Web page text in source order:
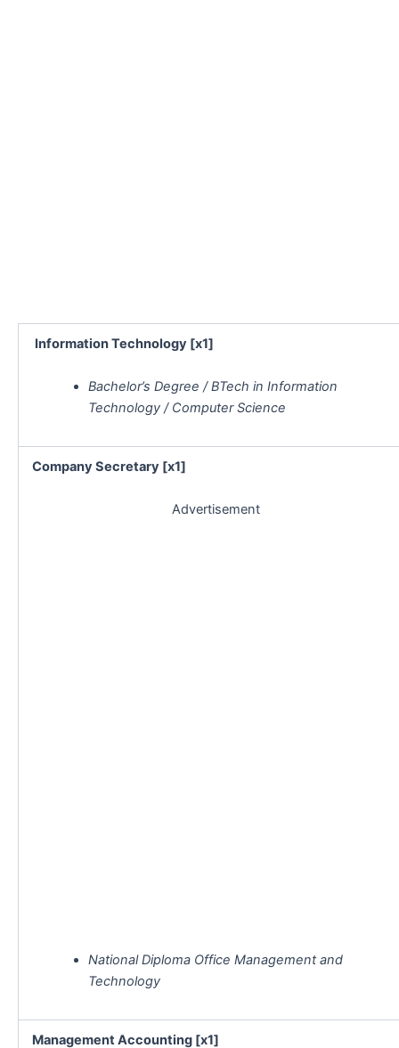
Information Technology [x1]
Bachelor’s Degree / BTech in Information
Technology / Computer Science
Company Secretary [x1]
Advertisement
National Diploma Office Management and
Technology
Management Accounting [x1]